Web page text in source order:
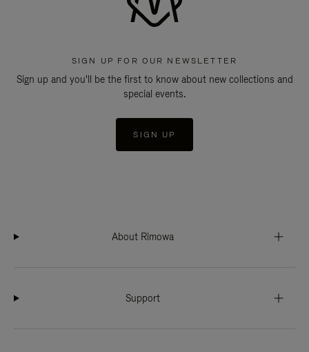
SIGN UP FOR OUR NEWSLETTER
Sign up and you'll be the first to know about new collections and
special events.
SIGN UP
About Rimowa
Support